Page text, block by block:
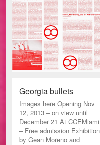
Georgia bullets
Images here Opening Nov
12, 2013 – on view until
December 21 At CCEMiami
– Free admission Exhibition
by Gean Moreno and